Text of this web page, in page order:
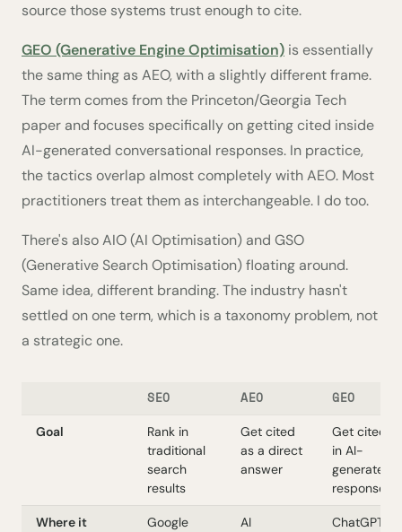
source those systems trust enough to cite.
GEO (Generative Engine Optimisation) is essentially
the same thing as AEO, with a slightly different frame.
The term comes from the Princeton/Georgia Tech
paper and focuses specifically on getting cited inside
AI-generated conversational responses. In practice,
the tactics overlap almost completely with AEO. Most
practitioners treat them as interchangeable. I do too.
There's also AIO (AI Optimisation) and GSO
(Generative Search Optimisation) floating around.
Same idea, different branding. The industry hasn't
settled on one term, which is a taxonomy problem, not
a strategic one.
SEO AEO GEO
Goal
Rank in
traditional
search
results
Get cited
as a direct
answer
Get cited
in AI-
generated
responses
Where it
Google
AI
ChatGPT,